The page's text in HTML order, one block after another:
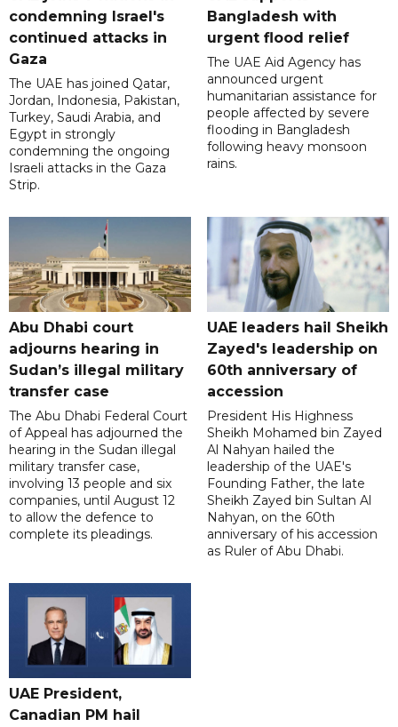
condemning Israel's
continued attacks in
Gaza
The UAE has joined Qatar,
Jordan, Indonesia, Pakistan,
Turkey, Saudi Arabia, and
Egypt in strongly
condemning the ongoing
Israeli attacks in the Gaza
Strip.
Bangladesh with
urgent flood relief
The UAE Aid Agency has
announced urgent
humanitarian assistance for
people affected by severe
flooding in Bangladesh
following heavy monsoon
rains.
Abu Dhabi court
adjourns hearing in
Sudan’s illegal military
transfer case
The Abu Dhabi Federal Court
of Appeal has adjourned the
hearing in the Sudan illegal
military transfer case,
involving 13 people and six
companies, until August 12
to allow the defence to
complete its pleadings.
UAE leaders hail Sheikh
Zayed's leadership on
60th anniversary of
accession
President His Highness
Sheikh Mohamed bin Zayed
Al Nahyan hailed the
leadership of the UAE's
Founding Father, the late
Sheikh Zayed bin Sultan Al
Nahyan, on the 60th
anniversary of his accession
as Ruler of Abu Dhabi.
UAE President,
Canadian PM hail